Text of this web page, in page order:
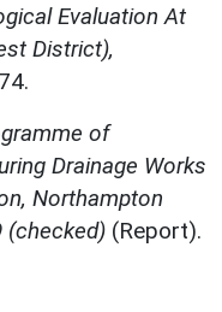
Evaluation At
District),
of
Drainage Works
Northampton
(checked) (Report).